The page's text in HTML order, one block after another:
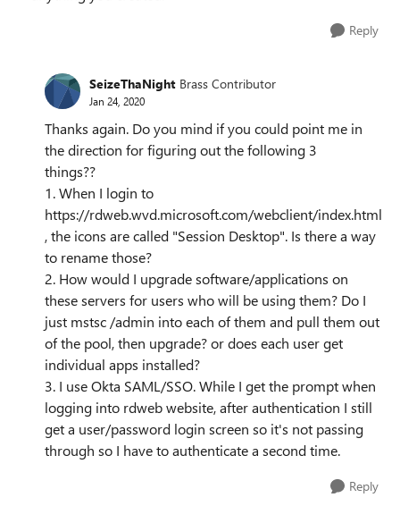
Reply
SeizeThaNight Brass Contributor
Jan 24, 2020
Thanks again. Do you mind if you could point me in
the direction for figuring out the following 3
things??
1. When I login to
https://rdweb.wvd.microsoft.com/webclient/index.html
, the icons are called "Session Desktop". Is there a way
to rename those?
2. How would I upgrade software/applications on
these servers for users who will be using them? Do I
just mstsc /admin into each of them and pull them out
of the pool, then upgrade? or does each user get
individual apps installed?
3. I use Okta SAML/SSO. While I get the prompt when
logging into rdweb website, after authentication I still
get a user/password login screen so it's not passing
through so I have to authenticate a second time.
Reply